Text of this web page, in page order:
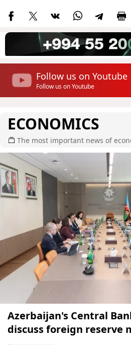
Follow us on Youtube
Follow us on Youtube
ECONOMICS
The most important news of
Azerbaijan's Central
discuss foreign reserve